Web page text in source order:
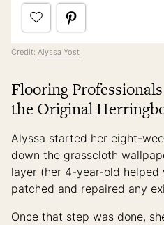
Credit: Alyssa Yost
Flooring
the Original
Alyssa started her eight-
down the grasscloth
layer (her 4-year-old helped
patched and repaired any
Once that step was done,